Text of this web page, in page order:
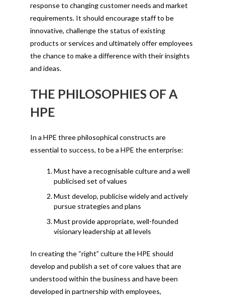
response to changing customer needs and market
requirements. It should encourage staff to be
innovative, challenge the status of existing
products or services and ultimately offer employees
the chance to make a difference with their insights
and ideas.
THE PHILOSOPHIES OF A
HPE
In a HPE three philosophical constructs are
essential to success, to be a HPE the enterprise:
Must have a recognisable culture and a well
publicised set of values
Must develop, publicise widely and actively
pursue strategies and plans
Must provide appropriate, well-founded
visionary leadership at all levels
In creating the “right” culture the HPE should
develop and publish a set of core values that are
understood within the business and have been
developed in partnership with employees,